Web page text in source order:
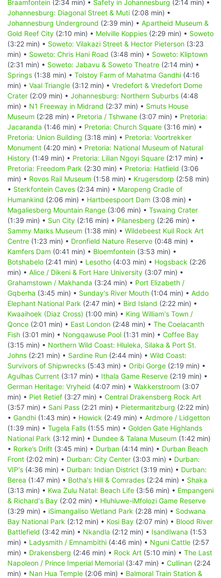
Braamfontein (2:34 min) • Safety in Johannesburg (2:14 min) •
Johannesburg: Diagonal Street & Muti (2:08 min) •
Johannesburg Underground (2:39 min) • Apartheid Museum &
Gold Reef City (2:10 min) • Melville Koppies (2:29 min) • Soweto
(3:22 min) • Soweto: Vilakazi Street & Hector Pieterson (3:23
min) • Soweto: Chris Hani Road (3:48 min) • Soweto: Kliptown
(2:31 min) • Soweto: Jabavu & Soweto Theatre (2:14 min) •
Springs (1:38 min) • Tolstoy Farm of Mahatma Gandhi (4:16
min) • Vaal Triangle (3:12 min) • Vredefort & Vredefort Dome
Crater (2:09 min) • Johannesburg: Northern Suburbs (4:48
min) • N1 Freeway in Midrand (2:37 min) • Smuts House
Museum (2:28 min) • Pretoria / Tshwane (3:07 min) • Pretoria:
Jacaranda (1:46 min) • Pretoria: Church Square (3:16 min) •
Pretoria: Union Building (3:18 min) • Pretoria: Voortrekker
Monument (4:20 min) • Pretoria: National Museum of Natural
History (1:49 min) • Pretoria: Lilian Ngoyi Square (2:17 min) •
Pretoria: Freedom Park (2:30 min) • Pretoria: Hatfield (3:06
min) • Rovos Rail Museum (1:58 min) • Krugersdorp (2:58 min)
• Sterkfontein Caves (2:34 min) • Maropeng Cradle of
Humankind (2:06 min) • Hartbeespoort Dam (3:08 min) •
Magaliesberg Mountain Range (3:06 min) • Tswaing Crater
(1:39 min) • Sun City (2:16 min) • Pilanesberg (2:26 min) •
Sammy Marks Museum (1:38 min) • Wildebeest Kuil Rock Art
Centre (1:23 min) • Dronfield Nature Reserve (0:48 min) •
Kamfers Dam (0:41 min) • Bloemfontein (3:53 min) •
Botshabelo (2:41 min) • Lesotho (4:03 min) • Hogsback (2:26
min) • Alice / Dikeni & Fort Hare University (3:07 min) •
Grahamstown / Makhanda (3:24 min) • Port Elizabeth /
Gqberha (3:45 min) • Sunday's River Mouth (1:04 min) • Addo
Elephant National Park (2:47 min) • Bird Island (2:22 min) •
Kwaaihoek (Diaz Cross) (1:00 min) • King William's Town /
Qonce (2:01 min) • East London (2:48 min) • The Coelacanth
Fish (3:01 min) • Nongqawuse Pool (1:31 min) • Coffee Bay
(3:15 min) • Northern Wild Coast: Hluleka, Silaka & Port St.
Johns (2:21 min) • Sardine Run (2:44 min) • Wild Coast:
Survivors of Shipwrecks (5:43 min) • Oribi Gorge (2:19 min) •
Agulhas Current (3:17 min) • Ithala Game Reserve (2:19 min) •
German Heritage: Vryheid (4:07 min) • Wakkerstroom (3:07
min) • Piet Retief (3:27 min) • Central Drakensberg Rock Art
(3:57 min) • Sani Pass (2:21 min) • Pietermaritzburg (2:22 min)
• Gandhi (1:43 min) • Howick (2:49 min) • Ardmore / Lidgetton
(1:39 min) • Tugela Falls (1:55 min) • Golden Gate Highlands
National Park (3:12 min) • Dundee & Talana Museum (1:42 min)
• Rorke’s Drift (3:45 min) • Durban (4:14 min) • Durban Beach
Front (2:02 min) • Durban: City Center (3:03 min) • Durban:
VIP's (4:36 min) • Durban: Indian District (3:19 min) • Durban:
Berea (1:47 min) • Botha's Hill & Comrades (2:24 min) • Shaka
(3:13 min) • Kwa Zulu Natal: Beach Life (3:56 min) • Empangeni
& Richard's Bay (2:02 min) • Hluhluwe-iMfolozi Game Reserve
(3:29 min) • iSimangaliso Wetland Park (2:28 min) • Sodwana
Bay National Park (2:12 min) • Kosi Bay (2:07 min) • Blood River
Battlefield (3:42 min) • Nkandla (2:12 min) • Isandlwana (1:53
min) • Ladysmith / Emnambithi (4:46 min) • Nguni Cattle (2:57
min) • Drakensberg (2:46 min) • Rock Art (5:10 min) • The Last
Napoleon / Prince Imperial Memorial (3:47 min) • Cullinan (2:24
min) • Nan Hua Temple (2:06 min) • Balmoral Train Station &